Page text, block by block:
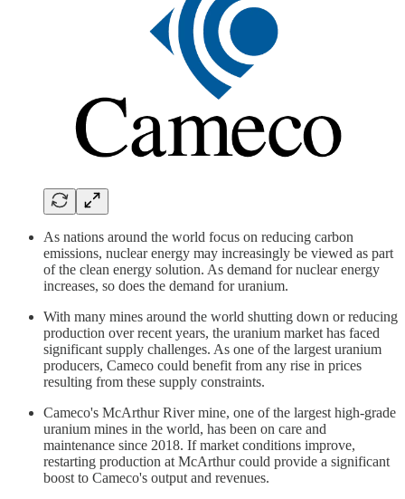
As nations around the world focus on reducing carbon
emissions, nuclear energy may increasingly be viewed as part
of the clean energy solution. As demand for nuclear energy
increases, so does the demand for uranium.
With many mines around the world shutting down or reducing
production over recent years, the uranium market has faced
significant supply challenges. As one of the largest uranium
producers, Cameco could benefit from any rise in prices
resulting from these supply constraints.
Cameco's McArthur River mine, one of the largest high-grade
uranium mines in the world, has been on care and
maintenance since 2018. If market conditions improve,
restarting production at McArthur could provide a significant
boost to Cameco's output and revenues.